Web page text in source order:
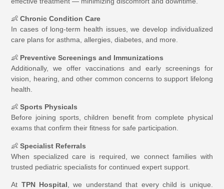
👶Chronic Condition Care
In cases of long-term health issues, we develop individualized
care plans for asthma, allergies, diabetes, and more.
👶 Preventive Screenings and Immunizations
Additionally, we offer vaccinations and early screenings for
vision, hearing, and other common concerns to support lifelong
health.
👶Sports Physicals
Before joining sports, children benefit from complete physical
exams that confirm their fitness for safe participation.
👶Specialist Referrals
When specialized care is required, we connect families with
trusted pediatric specialists for continued expert support.
At TPN Hospital , we understand that every child is unique.